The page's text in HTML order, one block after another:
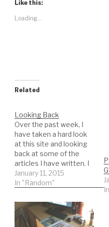
Like this:
Loading...
Related
Looking Back
Over the past week, I
have taken a hard look
at this site and looking
back at some of the
articles I have written. I
went all the way back to
the very first article that
November 27, 2007
entitled "Starting Over".
Amazing how much has
January 11, 2015
In "Random"